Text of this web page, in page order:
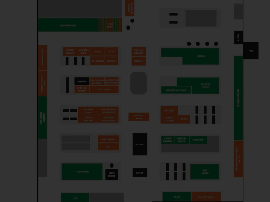
SMILING KANGAROOHS
STORK WHISKEY
Produzent*in
SUBLIME WINE
VINO A BERLINO